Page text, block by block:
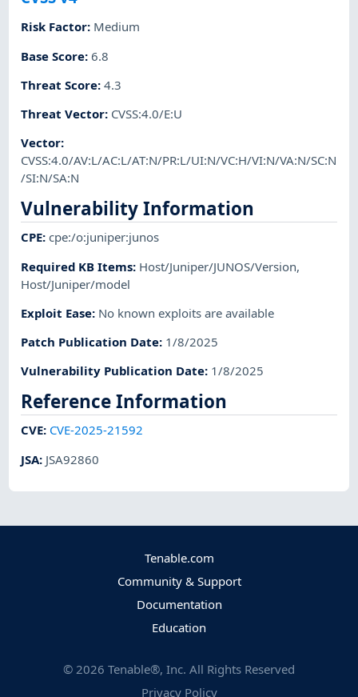
Risk Factor: Medium
Base Score:6.8
Threat Score:4.3
Threat Vector: CVSS:4.0/E:U
Vector:
CVSS:4.0/AV:L/AC:L/AT:N/PR:L/UI:N/VC:H/VI:N/VA:N/SC:N
/SI:N/SA:N
Vulnerability Information
CPE:cpe:/o:juniper:junos
Required KB Items: Host/Juniper/JUNOS/Version,
Host/Juniper/model
Exploit Ease: No known exploits are available
Patch Publication Date: 1/8/2025
Vulnerability Publication Date: 1/8/2025
Reference Information
CVE: CVE-2025-21592
JSA: JSA92860
Tenable.com
Community & Support
Documentation
Education
© 2026 Tenable®, Inc. All Rights Reserved
Privacy Policy